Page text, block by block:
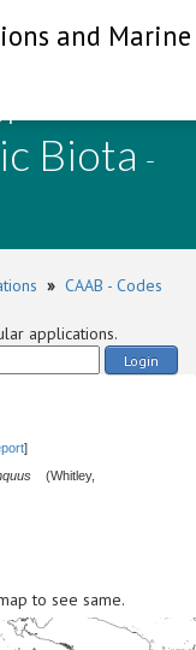
and Marine
Biota -
» CAAB - Codes
applications.
Login
]
(Whitley,
to see same.